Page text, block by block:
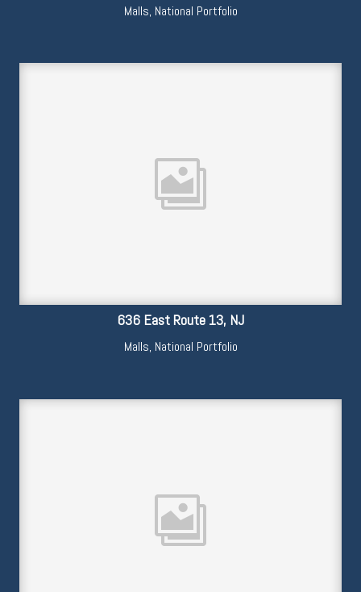
Malls, National Portfolio
636 East Route 13, NJ
Malls, National Portfolio